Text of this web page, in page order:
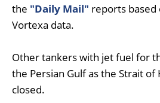
the "Daily Mail" reports based
Vortexa data.
Other tankers with jet fuel for
the Persian Gulf as the Strait
closed.